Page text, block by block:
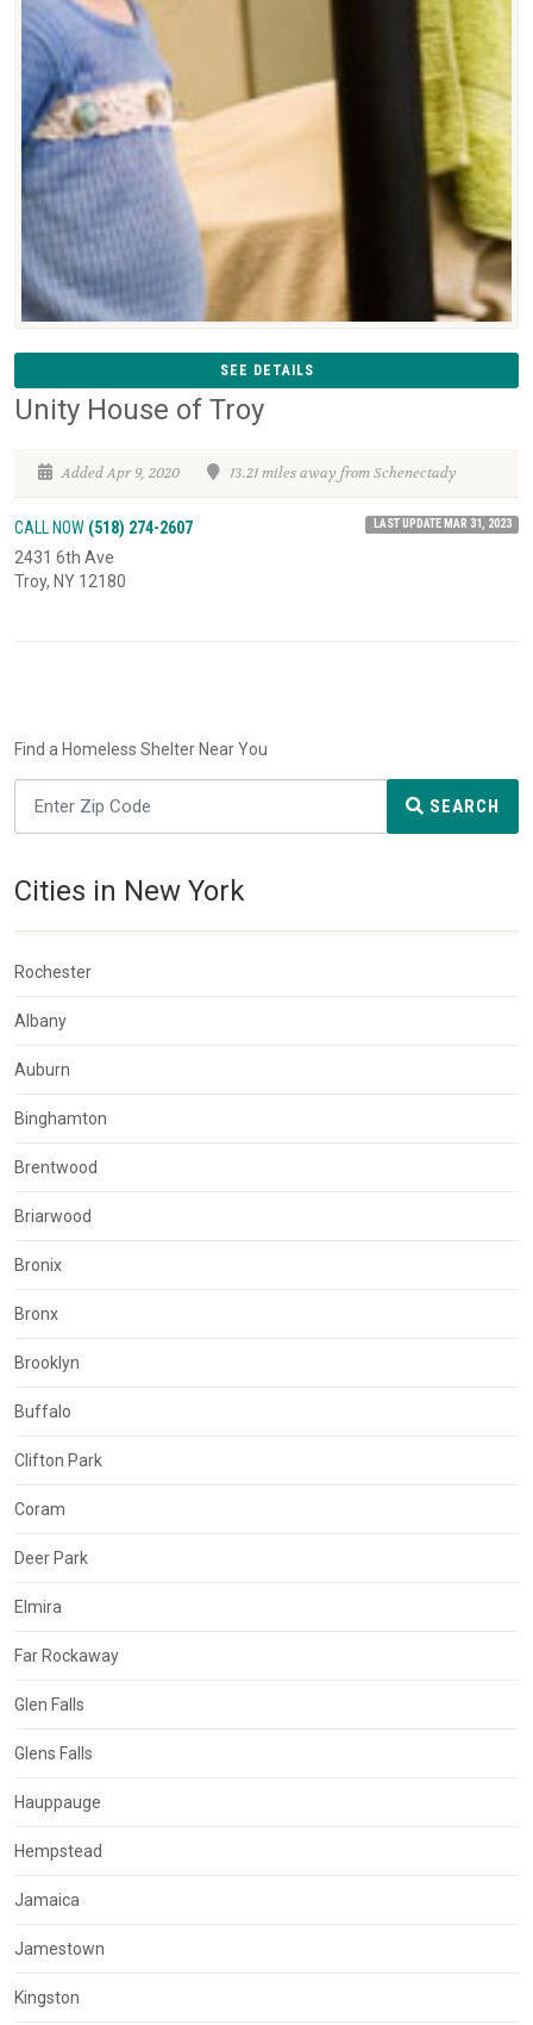
SEE DETAILS
Unity House of Troy
Added Apr 9, 2020 13.21 miles away from Schenectady
CALL NOW (518) 274-2607 LAST UPDATE MAR 31, 2023
2431 6th Ave
Troy, NY 12180
Find a Homeless Shelter Near You
SEARCH
Cities in New York
Rochester
Albany
Auburn
Binghamton
Brentwood
Briarwood
Bronix
Bronx
Brooklyn
Buffalo
Clifton Park
Coram
Deer Park
Elmira
Far Rockaway
Glen Falls
Glens Falls
Hauppauge
Hempstead
Jamaica
Jamestown
Kingston